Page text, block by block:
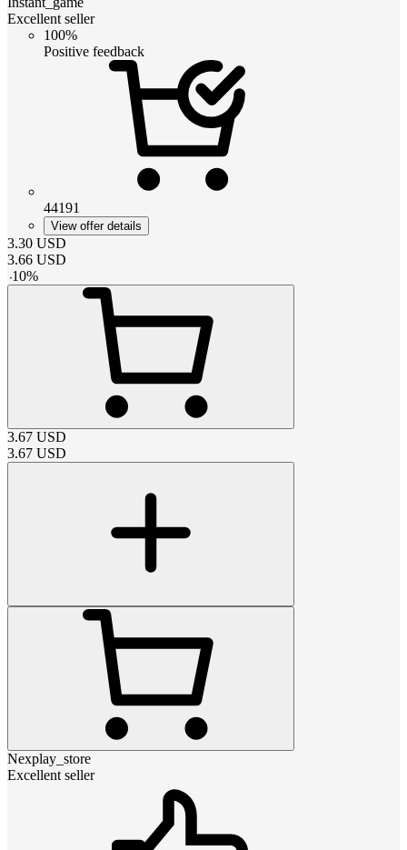
Excellent seller
100%
Positive feedback
44191
View offer details
3.30 USD
3.66 USD
-10%
3.67 USD
3.67 USD
Nexplay_store
Excellent seller